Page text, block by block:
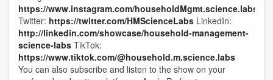
https://www.instagram.com/householdMgmt.science.labs
Twitter: https://twitter.com/HMScienceLabs LinkedIn:
http://linkedin.com/showcase/household-management-
science-labs TikTok:
https://www.tiktok.com/@household.m.science.labs
You can also subscribe and listen to the show on your